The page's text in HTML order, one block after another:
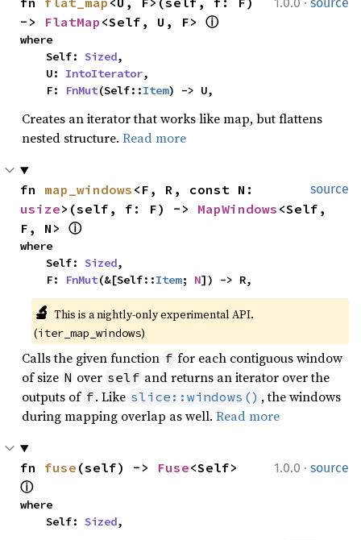
-> FlatMap <Self, U, F> ⓘ
where
    Self:
Sized,
    U:
IntoIterator,
    F:
FnMut(Self::Item) -> U,
Creates an iterator that works like map, but flattens
nested structure. Read more
source
fn map_windows
usize>(self, f: F) -> MapWindows <Self,
F, N> ⓘ
where
    Self:
Sized,
    F:
FnMut(&[Self::Item; N]) -> R,
🔬 This is a nightly-only experimental API.
(iter_map_windows)
Calls the given function f for each contiguous window
of size N over self and returns an iterator over the
outputs of f. Like slice::windows() , the windows
during mapping overlap as well. Read more
1.0.0 · source
fn fuse (self) -> Fuse
ⓘ
where
    Self:
Sized,